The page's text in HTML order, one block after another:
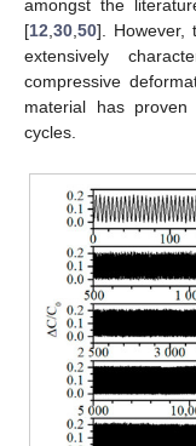
amongst the
[12,30,50]. However,
extensively
compressive
material has
cycles.